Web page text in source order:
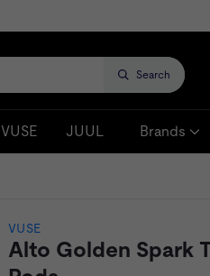
Search
VUSE JUUL Brands
VUSE
Alto Golden Spark